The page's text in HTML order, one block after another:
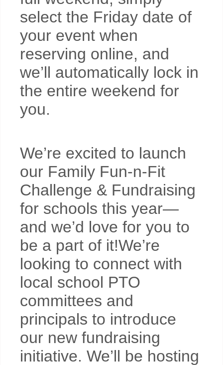
select the Friday date of
your event when
reserving online, and
we’ll automatically lock in
the entire weekend for
you.
We’re excited to launch
our Family Fun-n-Fit
Challenge & Fundraising
for schools this year—
and we’d love for you to
be a part of it!We’re
looking to connect with
local school PTO
committees and
principals to introduce
our new fundraising
initiative. We’ll be hosting